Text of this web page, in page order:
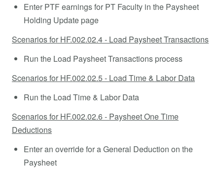
Enter PTF earnings for PT Faculty in the Paysheet
Holding Update page
Scenarios for HF.002.02.4 - Load Paysheet Transactions
Run the Load Paysheet Transactions process
Scenarios for HF.002.02.5 - Load Time & Labor Data
Run the Load Time & Labor Data
Scenarios for HF.002.02.6 - Paysheet One Time
Deductions
Enter an override for a General Deduction on the
Paysheet